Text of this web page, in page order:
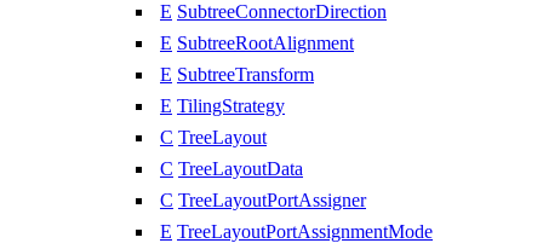
E SubtreeConnectorDirection
E SubtreeRootAlignment
E SubtreeTransform
E TilingStrategy
C TreeLayout
C TreeLayoutData
C TreeLayoutPortAssigner
E TreeLayoutPortAssignmentMode